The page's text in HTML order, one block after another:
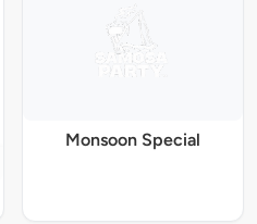
Monsoon Special